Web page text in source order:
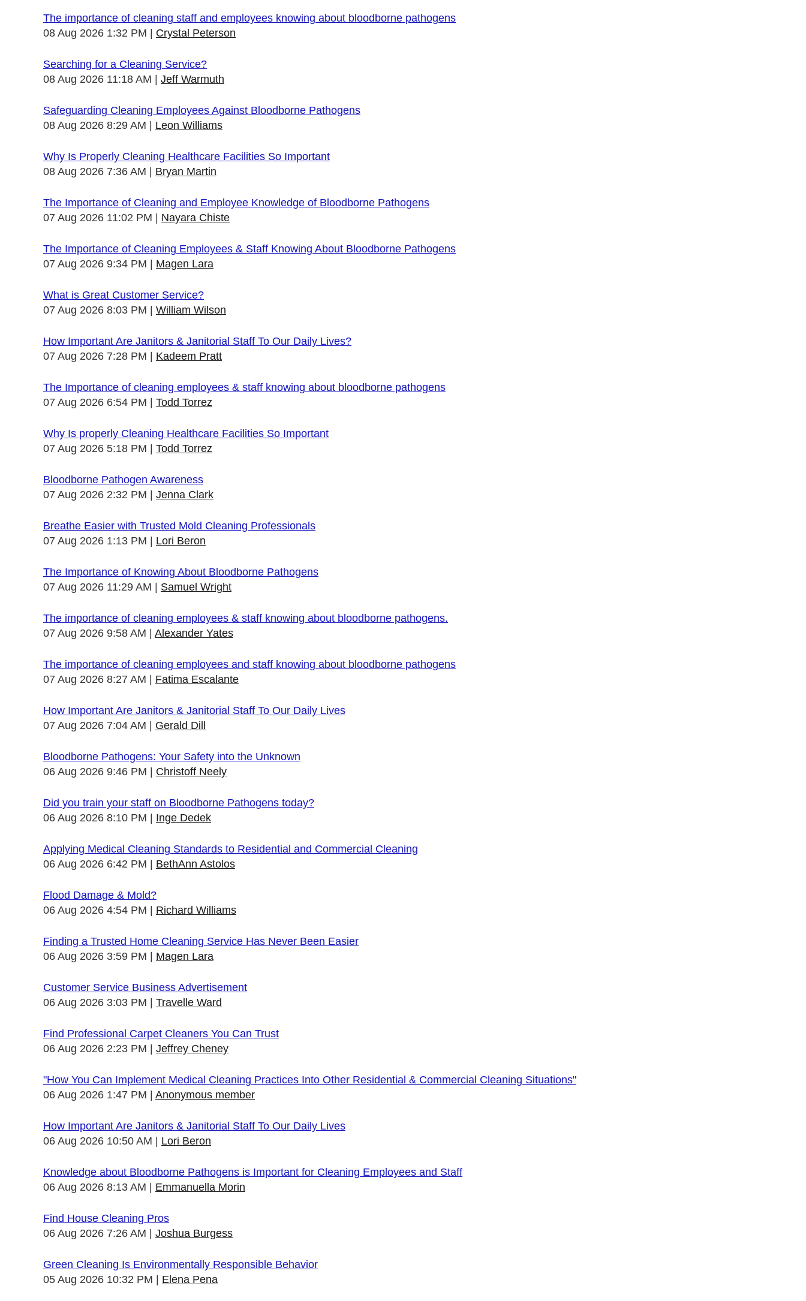
The importance of cleaning staff and employees knowing about bloodborne pathogens
08 Aug 2026 1:32 PM
Crystal Peterson
Searching for a Cleaning Service?
08 Aug 2026 11:18 AM
Jeff Warmuth
Safeguarding Cleaning Employees Against Bloodborne Pathogens
08 Aug 2026 8:29 AM
Leon Williams
Why Is Properly Cleaning Healthcare Facilities So Important
08 Aug 2026 7:36 AM
Bryan Martin
The Importance of Cleaning and Employee Knowledge of Bloodborne Pathogens
07 Aug 2026 11:02 PM
Nayara Chiste
The Importance of Cleaning Employees & Staff Knowing About Bloodborne Pathogens
07 Aug 2026 9:34 PM
Magen Lara
What is Great Customer Service?
07 Aug 2026 8:03 PM
William Wilson
How Important Are Janitors & Janitorial Staff To Our Daily Lives?
07 Aug 2026 7:28 PM
Kadeem Pratt
The Importance of cleaning employees & staff knowing about bloodborne pathogens
07 Aug 2026 6:54 PM
Todd Torrez
Why Is properly Cleaning Healthcare Facilities So Important
07 Aug 2026 5:18 PM
Todd Torrez
Bloodborne Pathogen Awareness
07 Aug 2026 2:32 PM
Jenna Clark
Breathe Easier with Trusted Mold Cleaning Professionals
07 Aug 2026 1:13 PM
Lori Beron
The Importance of Knowing About Bloodborne Pathogens
07 Aug 2026 11:29 AM
Samuel Wright
The importance of cleaning employees & staff knowing about bloodborne pathogens.
07 Aug 2026 9:58 AM
Alexander Yates
The importance of cleaning employees and staff knowing about bloodborne pathogens
07 Aug 2026 8:27 AM
Fatima Escalante
How Important Are Janitors & Janitorial Staff To Our Daily Lives
07 Aug 2026 7:04 AM
Gerald Dill
Bloodborne Pathogens: Your Safety into the Unknown
06 Aug 2026 9:46 PM
Christoff Neely
Did you train your staff on Bloodborne Pathogens today?
06 Aug 2026 8:10 PM
Inge Dedek
Applying Medical Cleaning Standards to Residential and Commercial Cleaning
06 Aug 2026 6:42 PM
BethAnn Astolos
Flood Damage & Mold?
06 Aug 2026 4:54 PM
Richard Williams
Finding a Trusted Home Cleaning Service Has Never Been Easier
06 Aug 2026 3:59 PM
Magen Lara
Customer Service Business Advertisement
06 Aug 2026 3:03 PM
Travelle Ward
Find Professional Carpet Cleaners You Can Trust
06 Aug 2026 2:23 PM
Jeffrey Cheney
"How You Can Implement Medical Cleaning Practices Into Other Residential & Commercial Cleaning Situations"
06 Aug 2026 1:47 PM
Anonymous member
How Important Are Janitors & Janitorial Staff To Our Daily Lives
06 Aug 2026 10:50 AM
Lori Beron
Knowledge about Bloodborne Pathogens is Important for Cleaning Employees and Staff
06 Aug 2026 8:13 AM
Emmanuella Morin
Find House Cleaning Pros
06 Aug 2026 7:26 AM
Joshua Burgess
Green Cleaning Is Environmentally Responsible Behavior
05 Aug 2026 10:32 PM
Elena Pena